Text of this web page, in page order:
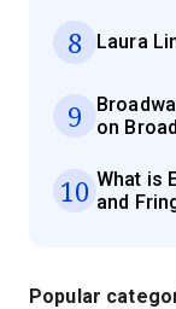
8 Laura
9
on
10 What is
and
Popular